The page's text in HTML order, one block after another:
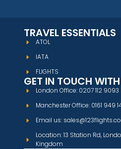
TRAVEL ESSENTIALS
ATOL
IATA
FLIGHTS
GET IN TOUCH
London Office: 0207 112 9093
Manchester Office: 0161 949
Email us:
Location: 13 Station Rd,
Kingdom